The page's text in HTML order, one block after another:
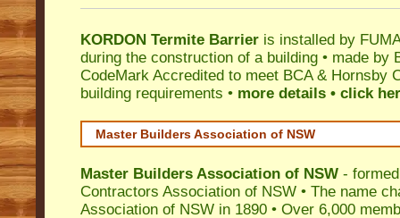
KORDON Termite Barrier is installed by
during the construction of a building • made by
CodeMark Accredited to meet BCA & Hornsby
building requirements • more details • click
Master Builders Association of NSW
Master Builders Association of NSW -
Contractors Association of NSW • The name
Association of NSW in 1890 • Over 6,000